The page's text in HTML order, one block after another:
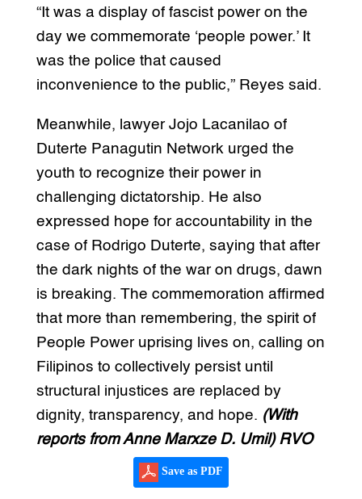
“It was a display of fascist power on the
day we commemorate ‘people power.’ It
was the police that caused
inconvenience to the public,” Reyes said.
Meanwhile, lawyer Jojo Lacanilao of
Duterte Panagutin Network urged the
youth to recognize their power in
challenging dictatorship. He also
expressed hope for accountability in the
case of Rodrigo Duterte, saying that after
the dark nights of the war on drugs, dawn
is breaking. The commemoration affirmed
that more than remembering, the spirit of
People Power uprising lives on, calling on
Filipinos to collectively persist until
structural injustices are replaced by
dignity, transparency, and hope. (With
reports from Anne Marxze D. Umil) RVO
Save as PDF